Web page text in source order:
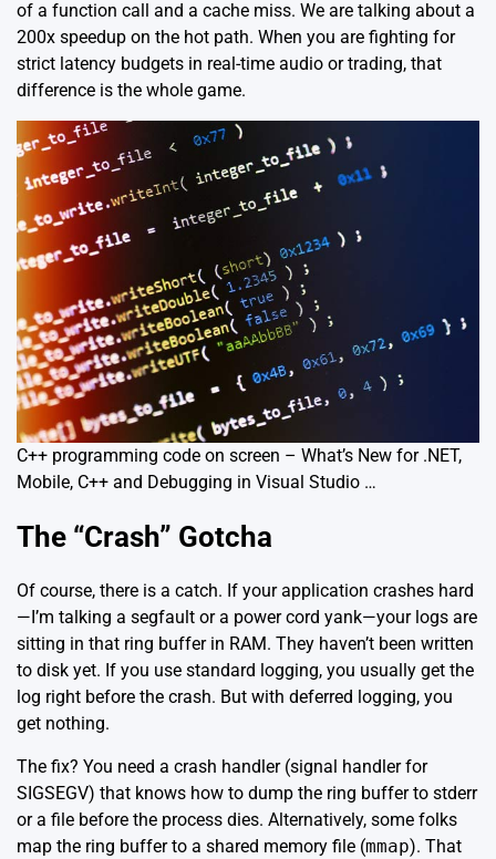
of a function call and a cache miss. We are talking about a
200x speedup on the hot path. When you are fighting for
strict latency budgets in real-time audio ortrading, that
difference is the whole game.
C++ programming code on screen – What’s New for .NET,
Mobile, C++ and Debugging in Visual Studio …
The “Crash” Gotcha
Of course, there is a catch. If your application crashes hard
—I’m talking a segfault or a power cord yank—your logs are
sitting in that ring buffer in RAM. They haven’t been written
to disk yet. If you use standard logging, you usually get the
log right before the crash. But with deferred logging, you
get nothing.
The fix? You need a crash handler (signal handler for
SIGSEGV) that knows how to dump the ring buffer to stderr
or a file before the process dies. Alternatively, some folks
map the ring buffer to a shared memory file (mmap). That